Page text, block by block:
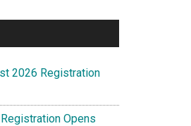
2026 Registration
Opens